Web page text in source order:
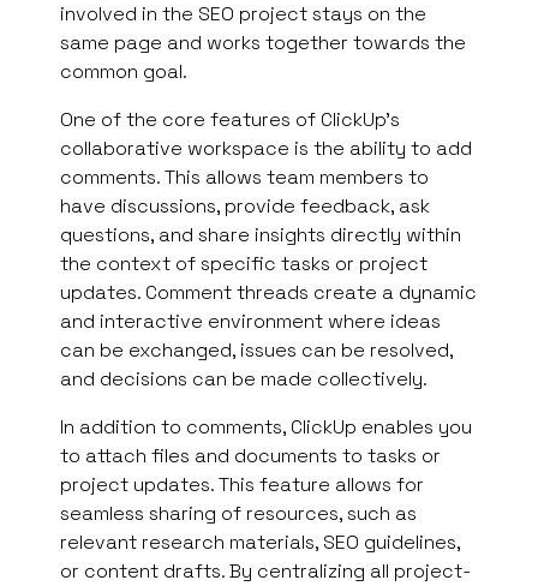
involved in the SEO project stays on the
same page and works together towards the
common goal.
One of the core features of ClickUp’s
collaborative workspace is the ability to add
comments. This allows team members to
have discussions, provide feedback, ask
questions, and share insights directly within
the context of specific tasks or project
updates. Comment threads create a dynamic
and interactive environment where ideas
can be exchanged, issues can be resolved,
and decisions can be made collectively.
In addition to comments, ClickUp enables you
to attach files and documents to tasks or
project updates. This feature allows for
seamless sharing of resources, such as
relevant research materials, SEO guidelines,
or content drafts. By centralizing all project-